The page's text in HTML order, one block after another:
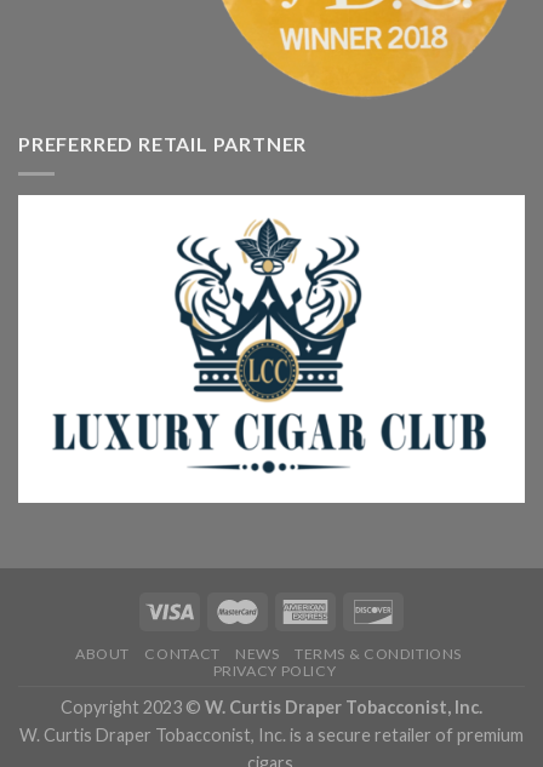
PREFERRED RETAIL PARTNER
ABOUT CONTACT NEWS
TERMS & CONDITIONS
PRIVACY POLICY
Copyright 2023 © W. Curtis Draper Tobacconist, Inc.
W. Curtis Draper Tobacconist, Inc. is a secure retailer of premium
cigars.